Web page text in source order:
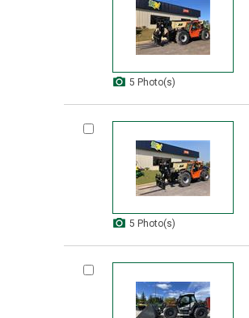
5 Photo(s)
5 Photo(s)